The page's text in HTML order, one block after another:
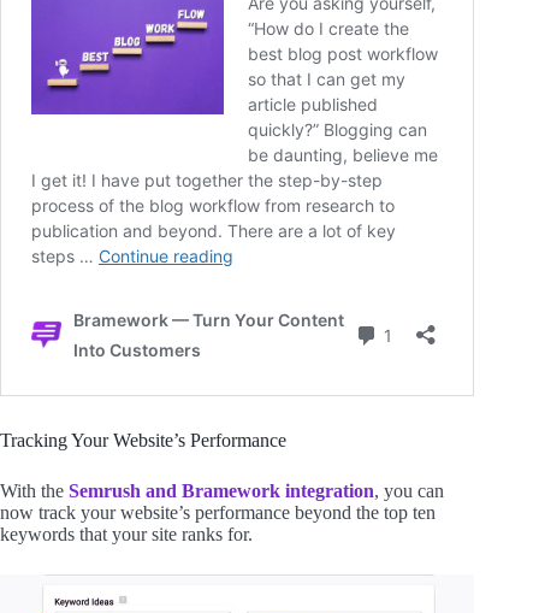
Tracking Your Website’s Performance
With the Semrush and Bramework integration, you can
now track your website’s performance beyond the top ten
keywords that your site ranks for.